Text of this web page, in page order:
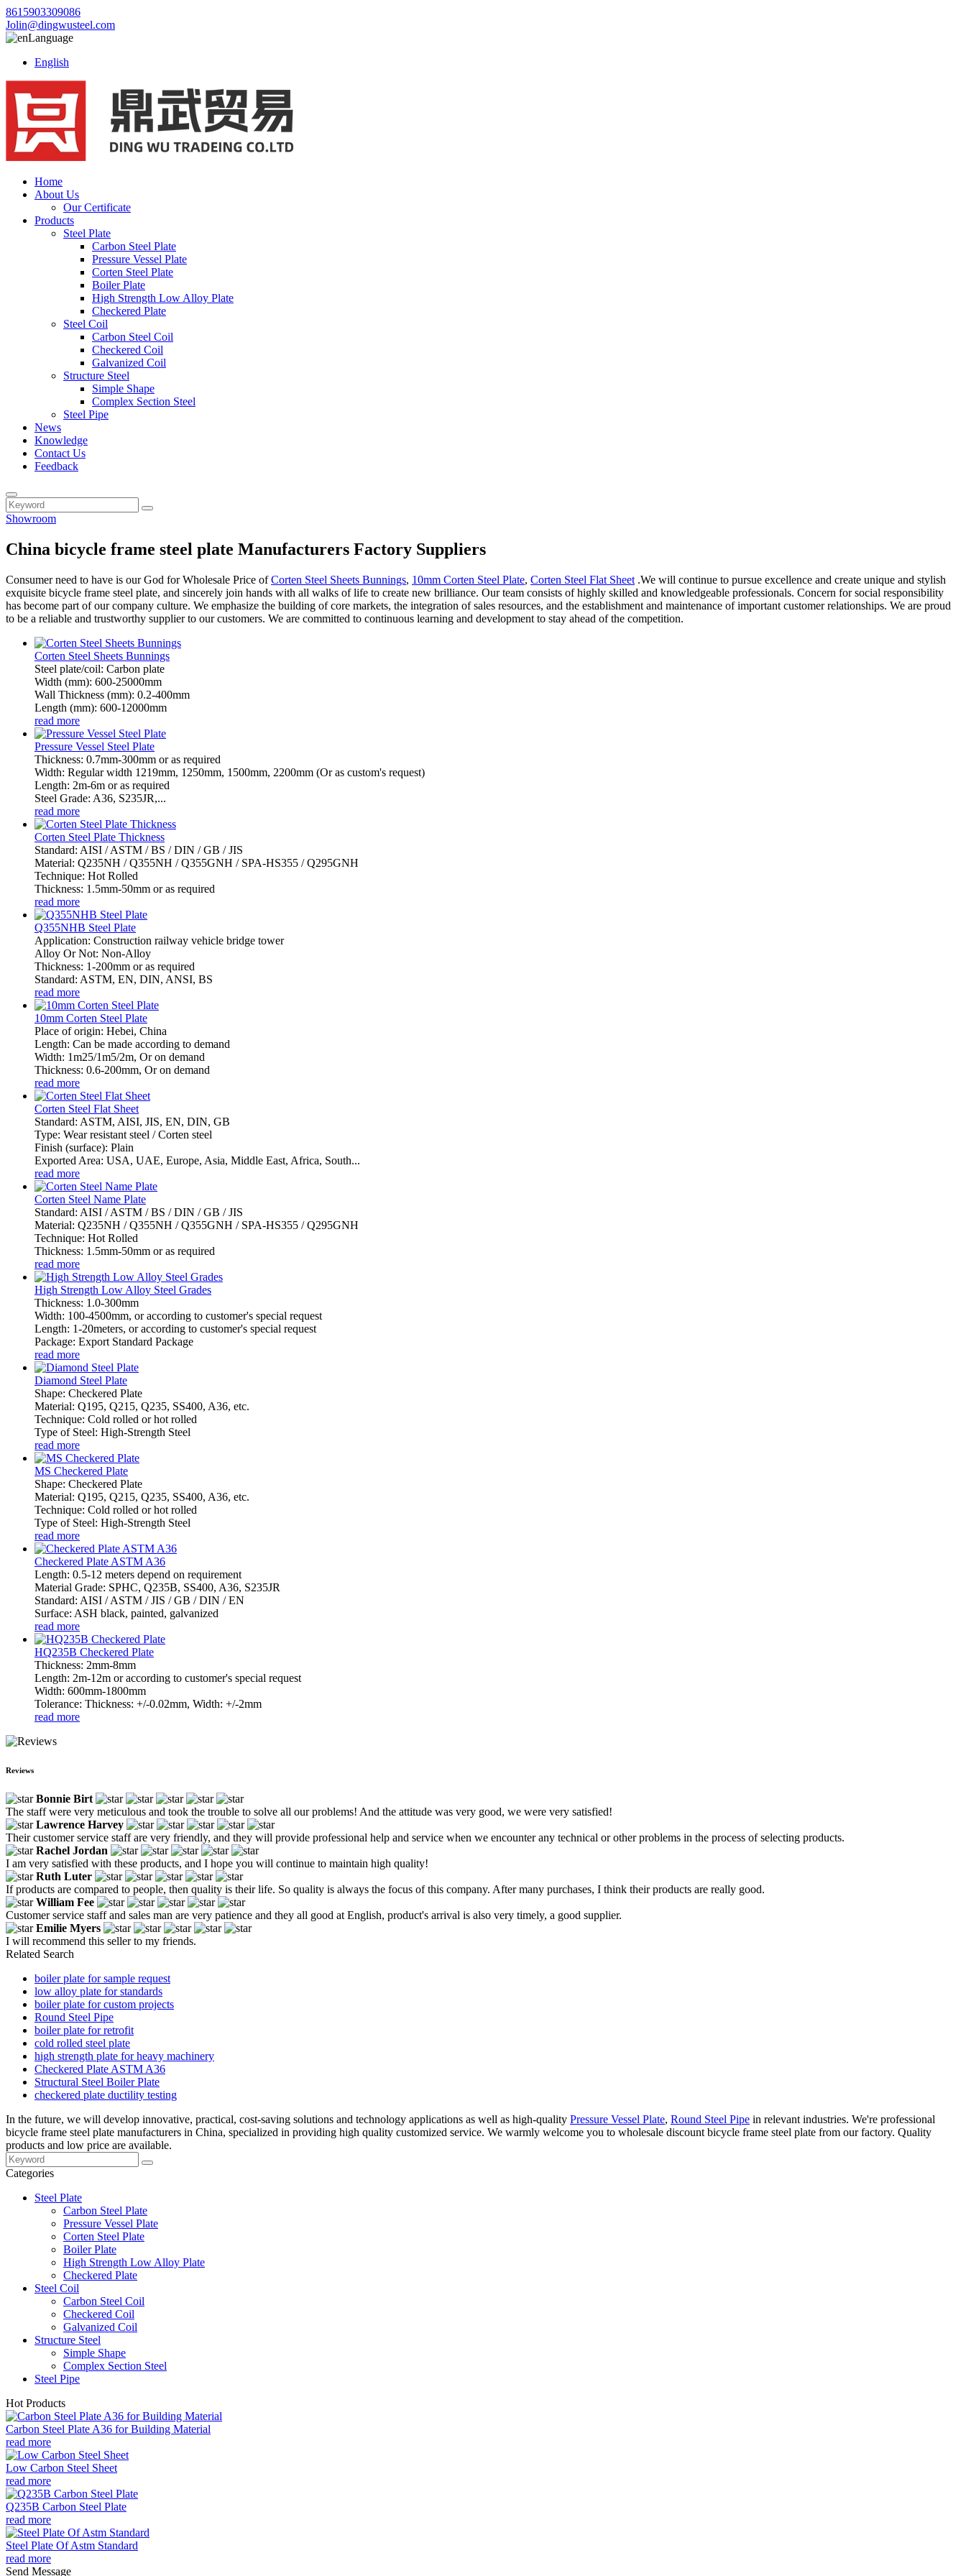
8615903309086
Jolin@dingwusteel.com
Language
English
Home
About Us
Our Certificate
Products
Steel Plate
Carbon Steel Plate
Pressure Vessel Plate
Corten Steel Plate
Boiler Plate
High Strength Low Alloy Plate
Checkered Plate
Steel Coil
Carbon Steel Coil
Checkered Coil
Galvanized Coil
Structure Steel
Simple Shape
Complex Section Steel
Steel Pipe
News
Knowledge
Contact Us
Feedback
Showroom
China bicycle frame steel plate Manufacturers Factory Suppliers
Consumer need to have is our God for Wholesale Price ofCorten Steel Sheets Bunnings, 10mm Corten Steel Plate, Corten Steel Flat Sheet .We will continue to pursue excellence and create unique and stylish
exquisite bicycle frame steel plate, and sincerely join hands with all walks of life to create new brilliance. Our team consists of highly skilled and knowledgeable professionals. Concern for social responsibility
has become part of our company culture. We emphasize the building of core markets, the integration of sales resources, and the establishment and maintenance of important customer relationships. We are proud
to be a reliable and trustworthy supplier to our customers. We are committed to continuous learning and development to stay ahead of the competition.
Corten Steel Sheets Bunnings
Steel plate/coil: Carbon plate
Width (mm): 600-25000mm
Wall Thickness (mm): 0.2-400mm
Length (mm): 600-12000mm
read more
Pressure Vessel Steel Plate
Thickness: 0.7mm-300mm or as required
Width: Regular width 1219mm, 1250mm, 1500mm, 2200mm (Or as custom's request)
Length: 2m-6m or as required
Steel Grade: A36, S235JR,...
read more
Corten Steel Plate Thickness
Standard: AISI / ASTM / BS / DIN / GB / JIS
Material: Q235NH / Q355NH / Q355GNH / SPA-HS355 / Q295GNH
Technique: Hot Rolled
Thickness: 1.5mm-50mm or as required
read more
Q355NHB Steel Plate
Application: Construction railway vehicle bridge tower
Alloy Or Not: Non-Alloy
Thickness: 1-200mm or as required
Standard: ASTM, EN, DIN, ANSI, BS
read more
10mm Corten Steel Plate
Place of origin: Hebei, China
Length: Can be made according to demand
Width: 1m25/1m5/2m, Or on demand
Thickness: 0.6-200mm, Or on demand
read more
Corten Steel Flat Sheet
Standard: ASTM, AISI, JIS, EN, DIN, GB
Type: Wear resistant steel / Corten steel
Finish (surface): Plain
Exported Area: USA, UAE, Europe, Asia, Middle East, Africa, South...
read more
Corten Steel Name Plate
Standard: AISI / ASTM / BS / DIN / GB / JIS
Material: Q235NH / Q355NH / Q355GNH / SPA-HS355 / Q295GNH
Technique: Hot Rolled
Thickness: 1.5mm-50mm or as required
read more
High Strength Low Alloy Steel Grades
Thickness: 1.0-300mm
Width: 100-4500mm, or according to customer's special request
Length: 1-20meters, or according to customer's special request
Package: Export Standard Package
read more
Diamond Steel Plate
Shape: Checkered Plate
Material: Q195, Q215, Q235, SS400, A36, etc.
Technique: Cold rolled or hot rolled
Type of Steel: High-Strength Steel
read more
MS Checkered Plate
Shape: Checkered Plate
Material: Q195, Q215, Q235, SS400, A36, etc.
Technique: Cold rolled or hot rolled
Type of Steel: High-Strength Steel
read more
Checkered Plate ASTM A36
Length: 0.5-12 meters depend on requirement
Material Grade: SPHC, Q235B, SS400, A36, S235JR
Standard: AISI / ASTM / JIS / GB / DIN / EN
Surface: ASH black, painted, galvanized
read more
HQ235B Checkered Plate
Thickness: 2mm-8mm
Length: 2m-12m or according to customer's special request
Width: 600mm-1800mm
Tolerance: Thickness: +/-0.02mm, Width: +/-2mm
read more
Reviews
Bonnie Birt
The staff were very meticulous and took the trouble to solve all our problems! And the attitude was very good, we were very satisfied!
Lawrence Harvey
Their customer service staff are very friendly, and they will provide professional help and service when we encounter any technical or other problems in the process of selecting products.
Rachel Jordan
I am very satisfied with these products, and I hope you will continue to maintain high quality!
Ruth Luter
If products are compared to people, then quality is their life. So quality is always the focus of this company. After many purchases, I think their products are really good.
William Fee
Customer service staff and sales man are very patience and they all good at English, product's arrival is also very timely, a good supplier.
Emilie Myers
I will recommend this seller to my friends.
Related Search
boiler plate for sample request
low alloy plate for standards
boiler plate for custom projects
Round Steel Pipe
boiler plate for retrofit
cold rolled steel plate
high strength plate for heavy machinery
Checkered Plate ASTM A36
Structural Steel Boiler Plate
checkered plate ductility testing
In the future, we will develop innovative, practical, cost-saving solutions and technology applications as well as high-quality Pressure Vessel Plate, Round Steel Pipe in relevant industries. We're professional
bicycle frame steel plate manufacturers in China, specialized in providing high quality customized service. We warmly welcome you to wholesale discount bicycle frame steel plate from our factory. Quality
products and low price are available.
Categories
Steel Plate
Carbon Steel Plate
Pressure Vessel Plate
Corten Steel Plate
Boiler Plate
High Strength Low Alloy Plate
Checkered Plate
Steel Coil
Carbon Steel Coil
Checkered Coil
Galvanized Coil
Structure Steel
Simple Shape
Complex Section Steel
Steel Pipe
Hot Products
Carbon Steel Plate A36 for Building Material
read more
Low Carbon Steel Sheet
read more
Q235B Carbon Steel Plate
read more
Steel Plate Of Astm Standard
read more
Send Message